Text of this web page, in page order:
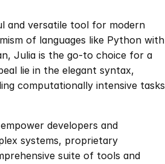
and versatile tool for modern
of languages like Python with
Julia is the go-to choice for a
lie in the elegant syntax,
computationally intensive tasks
developers and
systems, proprietary
suite of tools and